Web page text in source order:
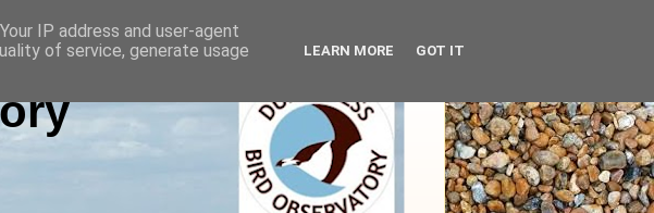
IP address and user-agent
of service, generate usage
LEARN MORE GOT IT